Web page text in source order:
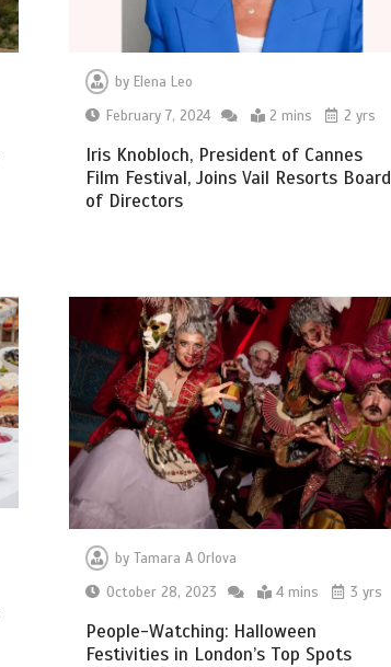
by Elena Leo
February 7, 2024
2 mins 2 yrs
Iris Knobloch, President of Cannes
Film Festival, Joins Vail Resorts Board
of Directors
by Tamara A Orlova
October 28, 2023
4 mins 3 yrs
People-Watching: Halloween
Festivities in London’s Top Spots